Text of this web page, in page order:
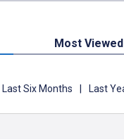
Most Viewed
Last Six Months Last